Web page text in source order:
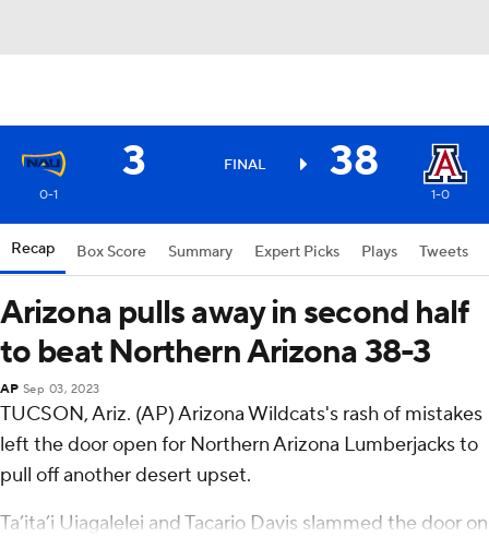
3 FINAL 38
0-1 1-0
Recap Box Score Summary Expert Picks Plays Tweets
Arizona pulls away in second half
to beat Northern Arizona 38-3
AP Sep 03, 2023
TUCSON, Ariz. (AP) Arizona Wildcats's rash of mistakes
left the door open for Northern Arizona Lumberjacks to
pull off another desert upset.
Ta’ita’i Uiagalelei and Tacario Davis slammed the door on